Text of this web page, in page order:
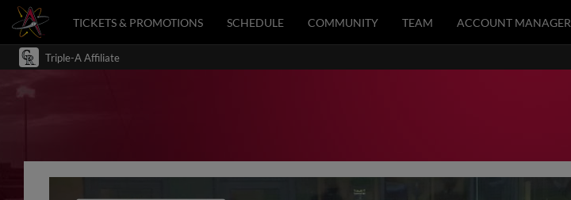
TICKETS & PROMOTIONS SCHEDULE COMMUNITY TEAM ACCOUNT MANAGER
Triple-A Affiliate